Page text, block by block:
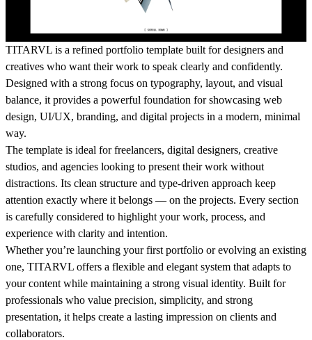
TITARVL is a refined portfolio template built for designers and
creatives who want their work to speak clearly and confidently.
Designed with a strong focus on typography, layout, and visual
balance, it provides a powerful foundation for showcasing web
design, UI/UX, branding, and digital projects in a modern, minimal
way.
The template is ideal for freelancers, digital designers, creative
studios, and agencies looking to present their work without
distractions. Its clean structure and type-driven approach keep
attention exactly where it belongs — on the projects. Every section
is carefully considered to highlight your work, process, and
experience with clarity and intention.
Whether you’re launching your first portfolio or evolving an existing
one, TITARVL offers a flexible and elegant system that adapts to
your content while maintaining a strong visual identity. Built for
professionals who value precision, simplicity, and strong
presentation, it helps create a lasting impression on clients and
collaborators.